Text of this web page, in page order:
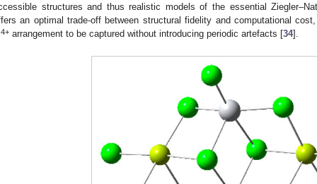
structures and thus realistic models of the essential
an optimal trade-off between structural fidelity and computational
4+ arrangement to be captured without introducing periodic artefacts [34].